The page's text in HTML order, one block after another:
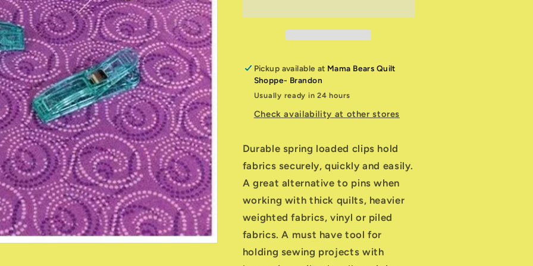
Opening
Pickup available at Mama Bears Quilt
Shoppe- Brandon
Usually ready in 24 hours
Check availability at other stores
Durable spring loaded clips hold
fabrics securely, quickly and easily.
A great alternative to pins when
working with thick quilts, heavier
weighted fabrics, vinyl or piled
fabrics. A must have tool for
holding sewing projects with